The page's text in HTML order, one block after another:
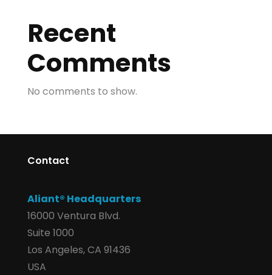
Recent
Comments
No comments to show.
Contact
Aliant® Headquarters
16000 Ventura Blvd.
Suite 1000
Los Angeles, CA 91436
USA